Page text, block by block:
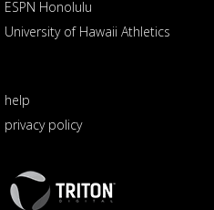
ESPN Honolulu
University of Hawaii Athletics
help
privacy policy
Triton
Logo